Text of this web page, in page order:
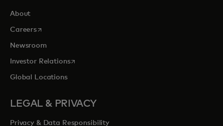
About
Careersopens in a new tab
Newsroom
Investor Relationsopens in a new tab
Global Locations
LEGAL & PRIVACY
Privacy & Data Responsibility